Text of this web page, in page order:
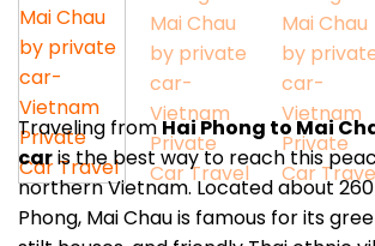
Traveling fromHai Phong to Mai
caris the best way to reach this
northern Vietnam. Located about
Phong, Mai Chau is famous for its
stilt houses, and friendly Thai ethnic